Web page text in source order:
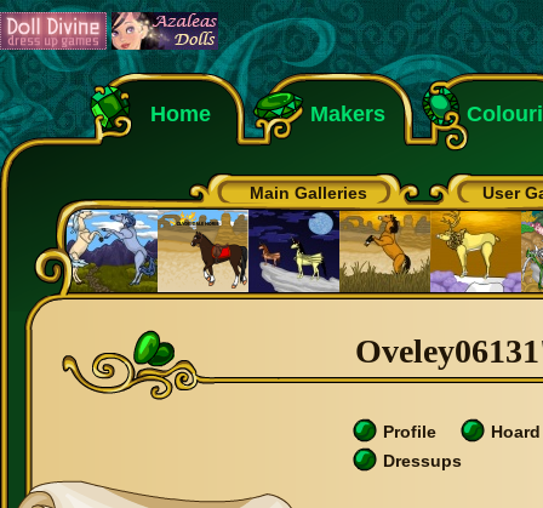
Home Makers
Main Galleries User
Profile
Hoard
Dressups